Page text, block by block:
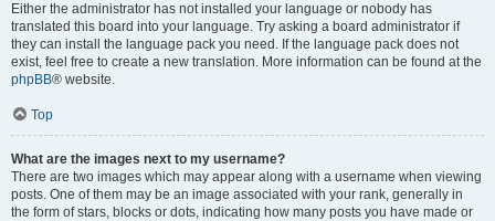
Either the administrator has not installed your language or nobody has
translated this board into your language. Try asking a board administrator if
they can install the language pack you need. If the language pack does not
exist, feel free to create a new translation. More information can be found at the
phpBB® website.
Top
What are the images next to my username?
There are two images which may appear along with a username when viewing
posts. One of them may be an image associated with your rank, generally in
the form of stars, blocks or dots, indicating how many posts you have made or